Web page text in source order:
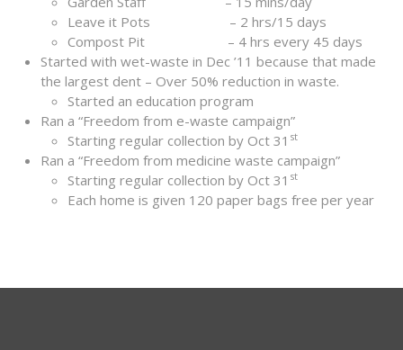
Leave it Pots – 2 hrs/15 days
Compost Pit – 4 hrs every 45 days
Started with wet-waste in Dec ’11 because that made
the largest dent – Over 50% reduction in waste.
Started an education program
Ran a “Freedom from e-waste campaign”
Starting regular collection by Oct 31 st
Ran a “Freedom from medicine waste campaign”
Starting regular collection by Oct 31 st
Each home is given 120 paper bags free per year